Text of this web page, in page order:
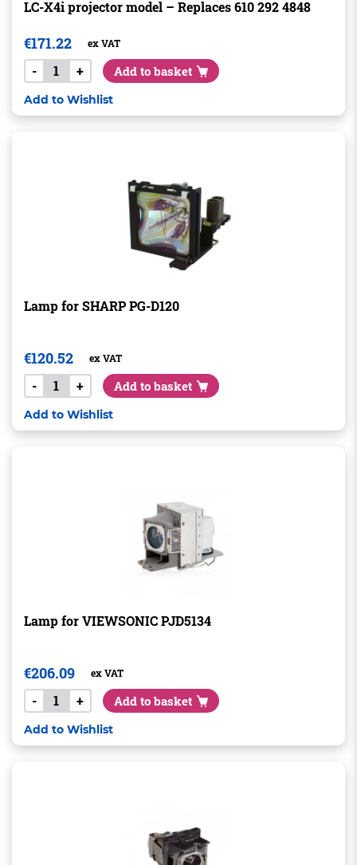
LC-X4i projector model – Replaces 610 292 4848
€171.22 ex VAT
- + Add to basket
Add to Wishlist
Lamp for SHARP PG-D120
€120.52 ex VAT
- + Add to basket
Add to Wishlist
Lamp for VIEWSONIC PJD5134
€206.09 ex VAT
- + Add to basket
Add to Wishlist